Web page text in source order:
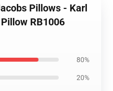
Pillows - Karl
RB1006
80%
20%